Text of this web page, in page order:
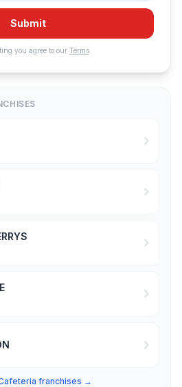
Submit
you agree to our Terms.
franchises →